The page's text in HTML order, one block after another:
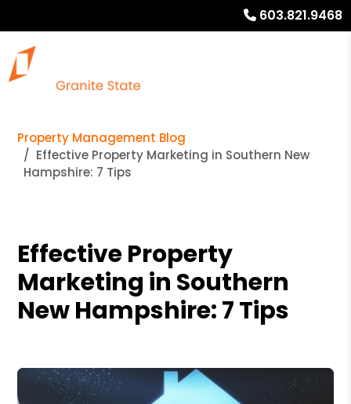
603.821.9468
Property Management Blog
Effective Property Marketing in Southern New
Hampshire: 7 Tips
Effective Property
Marketing in Southern
New Hampshire: 7 Tips